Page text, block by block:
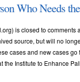
Who Needs
is closed to comments
source, but will no
cases and new cases
the Institute to Enhance